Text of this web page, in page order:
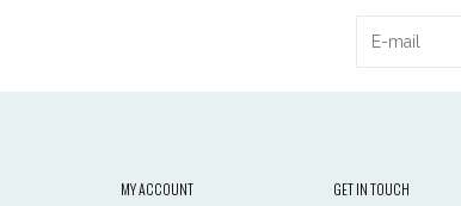
MY ACCOUNT GET IN TOUCH